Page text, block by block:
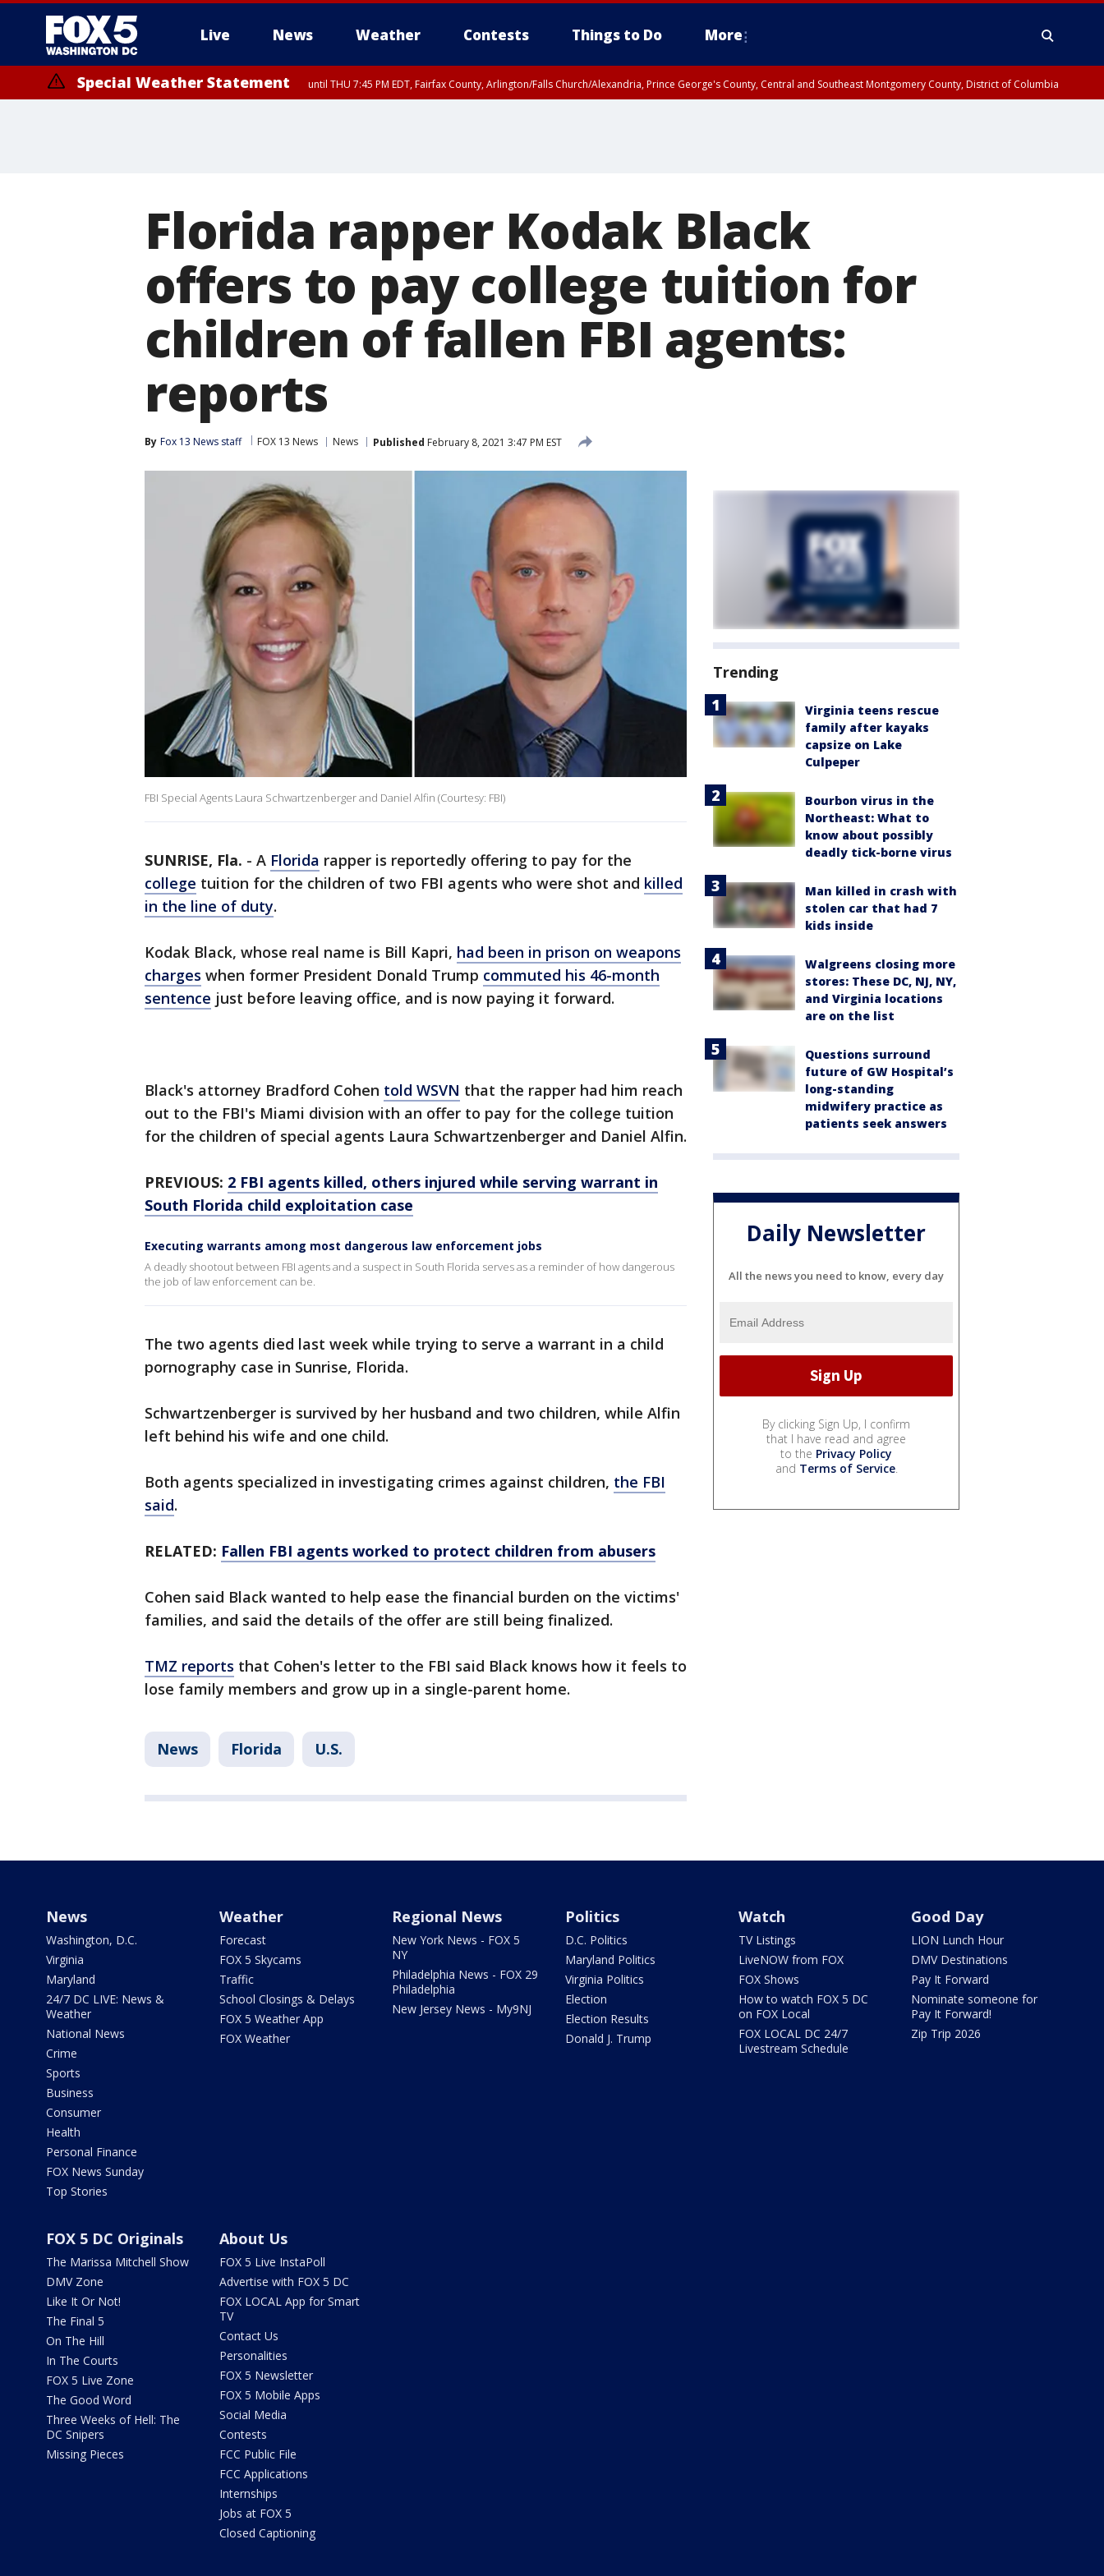
Live News Weather Contests Things to Do More
Special Weather Statement until THU 7:45 PM EDT, Fairfax County, Arlington/Falls Church/Alexandria, Prince George's County, Central and Southeast Montgomery County, District of Columbia
Florida rapper Kodak Black
offers to pay college tuition for
children of fallen FBI agents:
reports
By Fox 13 News staff FOX 13 News News Published February 8, 2021 3:47 PM EST
FBI Special Agents Laura Schwartzenberger and Daniel Alfin (Courtesy: FBI)
SUNRISE, Fla. - A Florida rapper is reportedly offering to pay for the
college tuition for the children of two FBI agents who were shot and killed
in the line of duty.
Kodak Black, whose real name is Bill Kapri, had been in prison on weapons
charges when former President Donald Trump commuted his 46-month
sentence just before leaving office, and is now paying it forward.
Black's attorney Bradford Cohen told WSVN that the rapper had him reach
out to the FBI's Miami division with an offer to pay for the college tuition
for the children of special agents Laura Schwartzenberger and Daniel Alfin.
PREVIOUS: 2 FBI agents killed, others injured while serving warrant in
South Florida child exploitation case
Executing warrants among most dangerous law enforcement jobs
A deadly shootout between FBI agents and a suspect in South Florida serves as a reminder of how dangerous
the job of law enforcement can be.
The two agents died last week while trying to serve a warrant in a child
pornography case in Sunrise, Florida.
Schwartzenberger is survived by her husband and two children, while Alfin
left behind his wife and one child.
Both agents specialized in investigating crimes against children, the FBI
said.
RELATED: Fallen FBI agents worked to protect children from abusers
Cohen said Black wanted to help ease the financial burden on the victims'
families, and said the details of the offer are still being finalized.
TMZ reports that Cohen's letter to the FBI said Black knows how it feels to
lose family members and grow up in a single-parent home.
News Florida U.S.
Trending
Virginia teens rescue
family after kayaks
capsize on Lake
Culpeper
Bourbon virus in the
Northeast: What to
know about possibly
deadly tick-borne virus
Man killed in crash with
stolen car that had 7
kids inside
Walgreens closing more
stores: These DC, NJ, NY,
and Virginia locations
are on the list
Questions surround
future of GW Hospital’s
long-standing
midwifery practice as
patients seek answers
Daily Newsletter
All the news you need to know, every day
By clicking Sign Up, I confirm
that I have read and agree
to the Privacy Policy
and Terms of Service.
News
Washington, D.C.
Virginia
Maryland
24/7 DC LIVE: News &
Weather
National News
Crime
Sports
Business
Consumer
Health
Personal Finance
FOX News Sunday
Top Stories
Weather
Forecast
FOX 5 Skycams
Traffic
School Closings & Delays
FOX 5 Weather App
FOX Weather
Regional News
New York News - FOX 5
NY
Philadelphia News - FOX 29
Philadelphia
New Jersey News - My9NJ
Politics
D.C. Politics
Maryland Politics
Virginia Politics
Election
Election Results
Donald J. Trump
Watch
TV Listings
LiveNOW from FOX
FOX Shows
How to watch FOX 5 DC
on FOX Local
FOX LOCAL DC 24/7
Livestream Schedule
Good Day
LION Lunch Hour
DMV Destinations
Pay It Forward
Nominate someone for
Pay It Forward!
Zip Trip 2026
FOX 5 DC Originals
The Marissa Mitchell Show
DMV Zone
Like It Or Not!
The Final 5
On The Hill
In The Courts
FOX 5 Live Zone
The Good Word
Three Weeks of Hell: The
DC Snipers
Missing Pieces
About Us
FOX 5 Live InstaPoll
Advertise with FOX 5 DC
FOX LOCAL App for Smart
TV
Contact Us
Personalities
FOX 5 Newsletter
FOX 5 Mobile Apps
Social Media
Contests
FCC Public File
FCC Applications
Internships
Jobs at FOX 5
Closed Captioning